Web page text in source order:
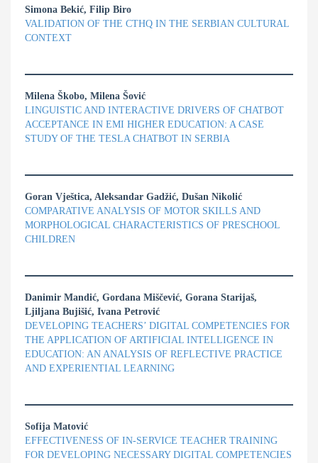
Simona Bekić, Filip Biro
VALIDATION OF THE CTHQ IN THE SERBIAN CULTURAL
CONTEXT
Milena Škobo, Milena Šović
LINGUISTIC AND INTERACTIVE DRIVERS OF CHATBOT
ACCEPTANCE IN EMI HIGHER EDUCATION: A CASE
STUDY OF THE TESLA CHATBOT IN SERBIA
Goran Vještica, Aleksandar Gadžić, Dušan Nikolić
COMPARATIVE ANALYSIS OF MOTOR SKILLS AND
MORPHOLOGICAL CHARACTERISTICS OF PRESCHOOL
CHILDREN
Danimir Mandić, Gordana Miščević, Gorana Starijaš,
Ljiljana Bujišić, Ivana Petrović
DEVELOPING TEACHERS’ DIGITAL COMPETENCIES FOR
THE APPLICATION OF ARTIFICIAL INTELLIGENCE IN
EDUCATION: AN ANALYSIS OF REFLECTIVE PRACTICE
AND EXPERIENTIAL LEARNING
Sofija Matović
EFFECTIVENESS OF IN-SERVICE TEACHER TRAINING
FOR DEVELOPING NECESSARY DIGITAL COMPETENCIES